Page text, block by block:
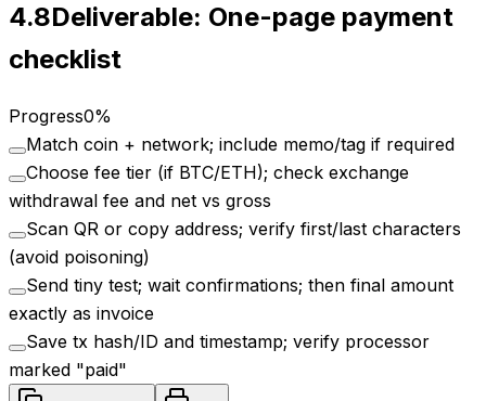
4.8Deliverable: One-page payment
checklist
Progress0%
Match coin + network; include memo/tag if required
Choose fee tier (if BTC/ETH); check exchange
withdrawal fee and net vs gross
Scan QR or copy address; verify first/last characters
(avoid poisoning)
Send tiny test; wait confirmations; then final amount
exactly as invoice
Save tx hash/ID and timestamp; verify processor
marked "paid"